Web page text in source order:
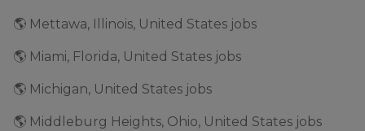
🌎 Mettawa, Illinois, United States jobs
🌎 Miami, Florida, United States jobs
🌎 Michigan, United States jobs
🌎 Middleburg Heights, Ohio, United States jobs